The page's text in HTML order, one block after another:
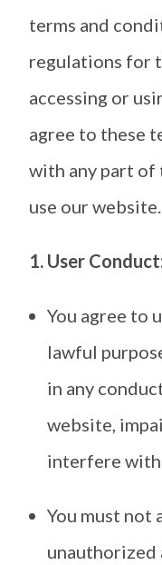
terms and
regulations for
accessing or
agree to these
with any part of
use our website.
1. User
You agree to
lawful
in any
website,
interfere with
You must not
unauthorized